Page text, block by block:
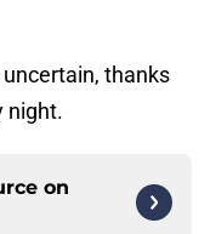
thanks
night.
on